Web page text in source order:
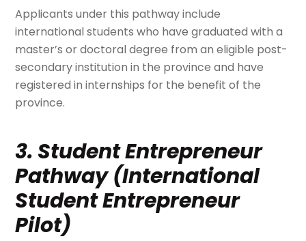
Applicants under this pathway include
international students who have graduated with a
master’s or doctoral degree from an eligible post-
secondary institution in the province and have
registered in internships for the benefit of the
province.
3. Student Entrepreneur
Pathway (International
Student Entrepreneur
Pilot)